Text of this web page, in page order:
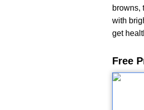
browns,
with
get
Free